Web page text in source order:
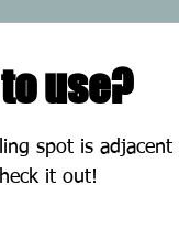
use?
spot is adjacent
it out!